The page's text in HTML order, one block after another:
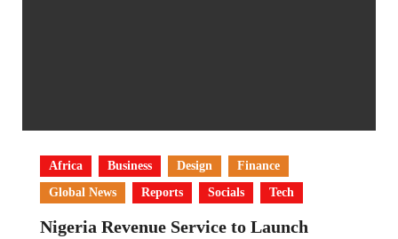
Africa Business Design
Finance
Global News
Reports Socials Tech
Nigeria Revenue Service to Launch